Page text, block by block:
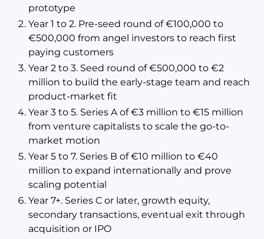
prototype
Year 1 to 2. Pre-seed round of €100,000 to
€500,000 from angel investors to reach first
paying customers
Year 2 to 3. Seed round of €500,000 to €2
million to build the early-stage team and reach
product-market fit
Year 3 to 5. Series A of €3 million to €15 million
from venture capitalists to scale the go-to-
market motion
Year 5 to 7. Series B of €10 million to €40
million to expand internationally and prove
scaling potential
Year 7+. Series C or later, growth equity,
secondary transactions, eventual exit through
acquisition or IPO